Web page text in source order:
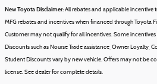
New Toyota Disclaimer:All rebates and applicable incentive
MFG rebates and incentives when financed through Toyota
Customer may not qualify for all incentives. Some
Discounts such as Nourse Trade assistance, Owner Loyalty,
Student Discounts vary by new vehicle.Offers may not be
license.See dealer for complete details.